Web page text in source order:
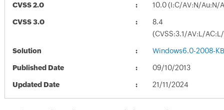
CVSS 2.0 10.0 (I:C/AV:N/Au:N/
CVSS 3.0
8.4
(CVSS:3.1/AV:L/
Solution Windows6.0-2008-
Published Date 09/10/2013
Updated Date 21/11/2024